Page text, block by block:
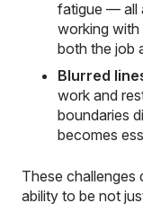
fatigue — all
working with
both the job
Blurred
work and
boundaries
becomes
These challenges
ability to be not